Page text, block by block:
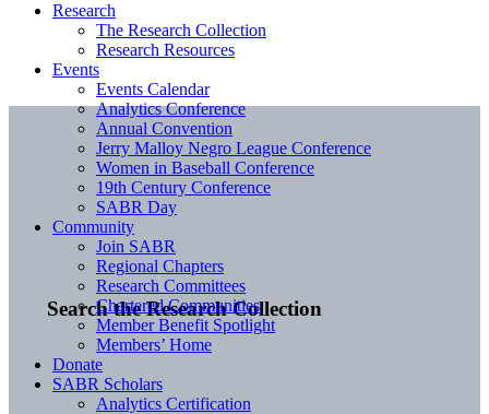
Search the Research Collection
Research
The Research Collection
Research Resources
Events
Events Calendar
Analytics Conference
Annual Convention
Jerry Malloy Negro League Conference
Women in Baseball Conference
19th Century Conference
SABR Day
Community
Join SABR
Regional Chapters
Research Committees
Chartered Communities
Member Benefit Spotlight
Members’ Home
Donate
SABR Scholars
Analytics Certification